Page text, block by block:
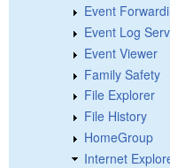
Event
Event Log
Event Viewer
Family Safety
File Explorer
File History
HomeGroup
Internet